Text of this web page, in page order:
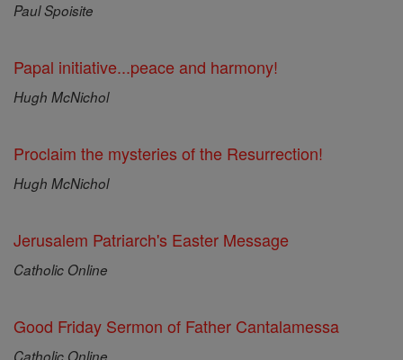
Paul Spoisite
Papal initiative...peace and harmony!
Hugh McNichol
Proclaim the mysteries of the Resurrection!
Hugh McNichol
Jerusalem Patriarch's Easter Message
Catholic Online
Good Friday Sermon of Father Cantalamessa